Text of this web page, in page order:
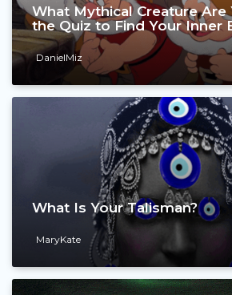
What Mythical Creature Are
the Quiz to Find Your Inner
DanielMiz
What Is Your Talisman?
MaryKate